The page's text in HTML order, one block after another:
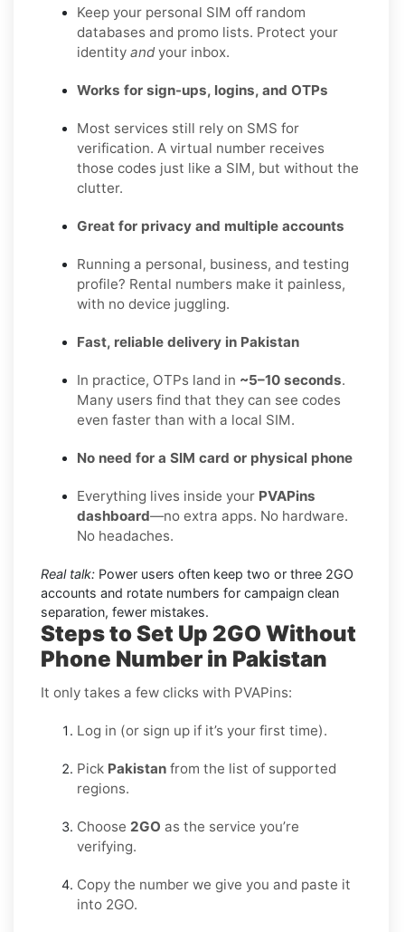
Keep your personal SIM off random
databases and promo lists. Protect your
identity and your inbox.
Works for sign-ups, logins, and OTPs
Most services still rely on SMS for
verification. A virtual number receives
those codes just like a SIM, but without the
clutter.
Great for privacy and multiple accounts
Running a personal, business, and testing
profile? Rental numbers make it painless,
with no device juggling.
Fast, reliable delivery in Pakistan
In practice, OTPs land in ~5–10 seconds.
Many users find that they can see codes
even faster than with a local SIM.
No need for a SIM card or physical phone
Everything lives inside your PVAPins
dashboard—no extra apps. No hardware.
No headaches.
Real talk: Power users often keep two or three 2GO
accounts and rotate numbers for campaign clean
separation, fewer mistakes.
Steps to Set Up 2GO Without
Phone Number in Pakistan
It only takes a few clicks with PVAPins:
Log in (or sign up if it’s your first time).
Pick Pakistan from the list of supported
regions.
Choose 2GO as the service you’re
verifying.
Copy the number we give you and paste it
into 2GO.